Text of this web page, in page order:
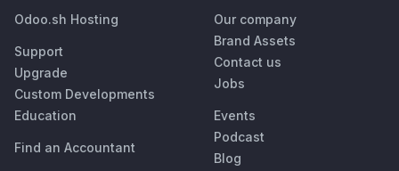
Odoo.sh Hosting
Support
Upgrade
Custom Developments
Education
Find an Accountant
Our company
Brand Assets
Contact us
Jobs
Events
Podcast
Blog